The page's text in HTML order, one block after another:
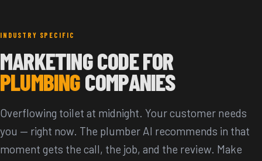
INDUSTRY SPECIFIC
MARKETING CODE FOR
PLUMBINGCOMPANIES
Overflowing toilet at midnight. Your customer needs
you — right now. The plumber AI recommends in that
moment gets the call, the job, and the review. Make